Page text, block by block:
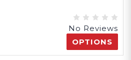
No Reviews
OPTIONS